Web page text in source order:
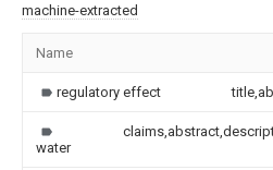
machine-extracted
Name
regulatory effect
water